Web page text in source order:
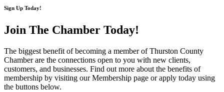
Sign Up Today!
Join The Chamber Today!
The biggest benefit of becoming a member of Thurston County
Chamber are the connections open to you with new clients,
customers, and businesses. Find out more about the benefits of
membership by visiting our Membership page or apply today using
the buttons below.